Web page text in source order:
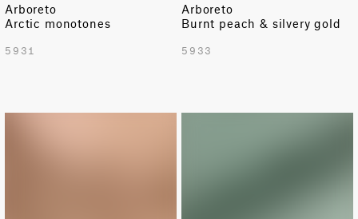
Arboreto
Arctic monotones
5931
Arboreto
Burnt peach & silvery gold
5933